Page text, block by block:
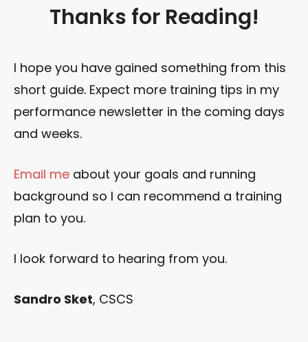
Thanks for Reading!
I hope you have gained something from this
short guide. Expect more training tips in my
performance newsletter in the coming days
and weeks.
Email me about your goals and running
background so I can recommend a training
plan to you.
I look forward to hearing from you.
Sandro Sket, CSCS